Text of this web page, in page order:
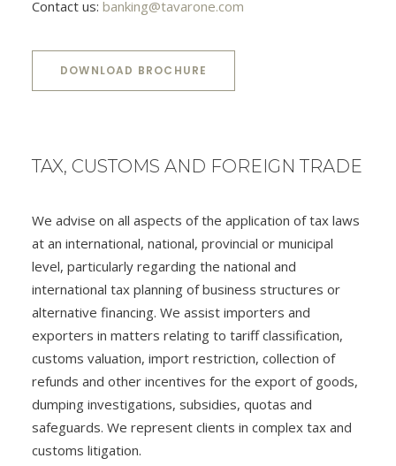
Contact us: banking@tavarone.com
DOWNLOAD BROCHURE
TAX, CUSTOMS AND FOREIGN TRADE
We advise on all aspects of the application of tax laws
at an international, national, provincial or municipal
level, particularly regarding the national and
international tax planning of business structures or
alternative financing. We assist importers and
exporters in matters relating to tariff classification,
customs valuation, import restriction, collection of
refunds and other incentives for the export of goods,
dumping investigations, subsidies, quotas and
safeguards. We represent clients in complex tax and
customs litigation.